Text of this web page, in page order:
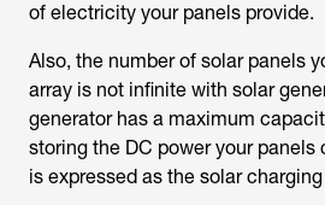
of electricity your panels provide.
Also, the number of solar panels
array is not infinite with solar
generator has a maximum
storing the DC power your panels
is expressed as the solar